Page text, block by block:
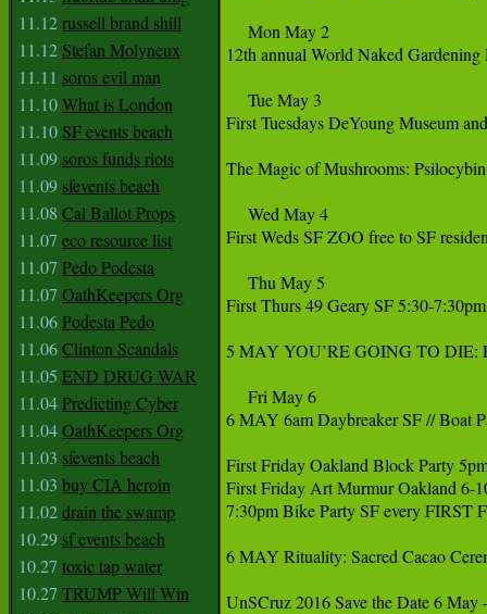
11.12russell brand shill
11.12 Stefan Molyneux
11.11 soros evil man
11.10What is London
11.10 SF events beach
11.09 soros funds riots
11.09 sfevents beach
11.08 Cal Ballot Props
11.07 eco resource list
11.07 Pedo Podesta
11.07 OathKeepers Org
11.06Podesta Pedo
11.06Clinton Scandals
11.05 END DRUG WAR
11.04Predicting Cyber
11.04OathKeepers Org
11.03 sfevents beach
11.03 buy CIA heroin
11.02drain the swamp
10.29 sf events beach
10.27 toxic tap water
10.27 TRUMP Will Win
     Mon May 2
12th annual World Naked
     Tue May 3
First Tuesdays DeYoung Museum
The Magic of Mushrooms:
     Wed May 4
First Weds SF ZOO free to SF
     Thu May 5
First Thurs 49 Geary SF 5:30-
5 MAY YOU’RE GOING TO DIE:
     Fri May 6
6 MAY 6am Daybreaker SF // Boat
First Friday Oakland Block Party
First Friday Art Murmur Oakland 6-
7:30pm Bike Party SF every FIRST
6 MAY Rituality: Sacred Cacao
‪UnSCruz 2016 Save the Date 6